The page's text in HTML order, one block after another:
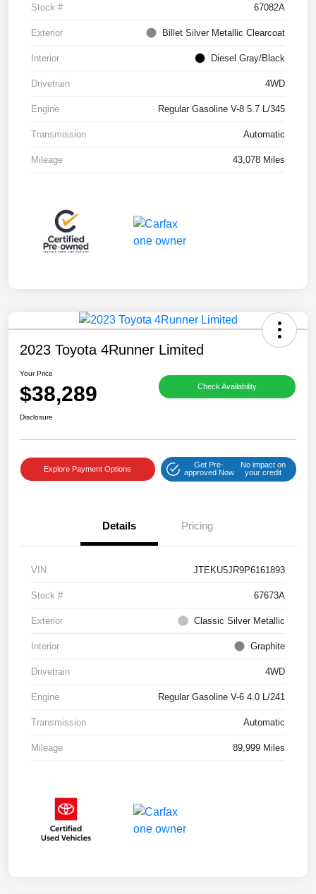
Stock # 67082A
Exterior Billet Silver Metallic Clearcoat
Interior Diesel Gray/Black
Drivetrain 4WD
Engine Regular Gasoline V-8 5.7 L/345
Transmission Automatic
Mileage 43,078 Miles
2023 Toyota 4Runner Limited
Your Price
$38,289 Check Availability
Disclosure
Explore Payment Options
Get Pre-
approved Now
No impact on
your credit
Details Pricing
VIN JTEKU5JR9P6161893
Stock # 67673A
Exterior Classic Silver Metallic
Interior Graphite
Drivetrain 4WD
Engine Regular Gasoline V-6 4.0 L/241
Transmission Automatic
Mileage 89,999 Miles